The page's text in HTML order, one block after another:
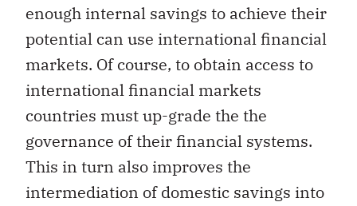
enough internal savings to achieve their
potential can use international financial
markets. Of course, to obtain access to
international financial markets
countries must up-grade the the
governance of their financial systems.
This in turn also improves the
intermediation of domestic savings into